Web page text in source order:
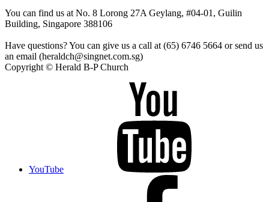
You can find us at No. 8 Lorong 27A Geylang, #04-01, Guilin
Building, Singapore 388106
Have questions? You can give us a call at (65) 6746 5664 or send us
an email (heraldch@singnet.com.sg)
Copyright © Herald B-P Church
YouTube